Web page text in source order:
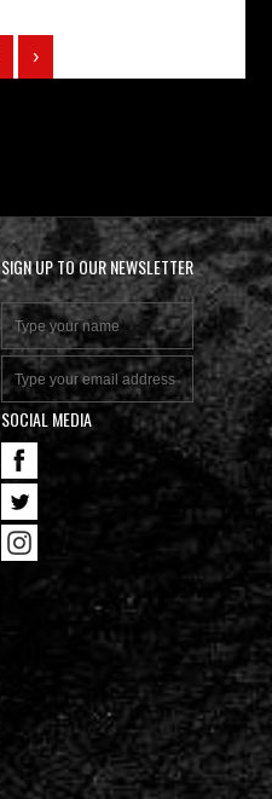
›
SIGN UP TO OUR NEWSLETTER
SOCIAL MEDIA